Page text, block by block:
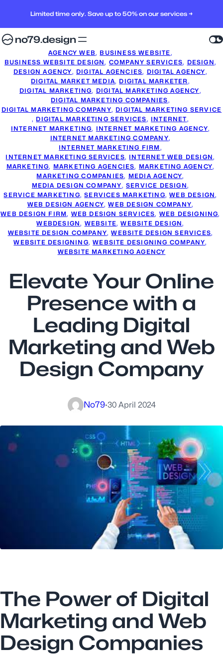
Limited time only. Save up to 50% on our services →
no79.design
AGENCY WEB, BUSINESS WEBSITE,
BUSINESS WEBSITE DESIGN, COMPANY SERVICES, DESIGN,
DESIGN AGENCY, DIGITAL AGENCIES, DIGITAL AGENCY,
DIGITAL MARKET MEDIA, DIGITAL MARKETER,
DIGITAL MARKETING, DIGITAL MARKETING AGENCY,
DIGITAL MARKETING COMPANIES,
DIGITAL MARKETING COMPANY, DIGITAL MARKETING SERVICE
, DIGITAL MARKETING SERVICES, INTERNET,
INTERNET MARKETING, INTERNET MARKETING AGENCY,
INTERNET MARKETING COMPANY,
INTERNET MARKETING FIRM,
INTERNET MARKETING SERVICES, INTERNET WEB DESIGN,
MARKETING, MARKETING AGENCIES, MARKETING AGENCY,
MARKETING COMPANIES, MEDIA AGENCY,
MEDIA DESIGN COMPANY, SERVICE DESIGN,
SERVICE MARKETING, SERVICES MARKETING, WEB DESIGN,
WEB DESIGN AGENCY, WEB DESIGN COMPANY,
WEB DESIGN FIRM, WEB DESIGN SERVICES, WEB DESIGNING,
WEBDESIGN, WEBSITE, WEBSITE DESIGN,
WEBSITE DESIGN COMPANY, WEBSITE DESIGN SERVICES,
WEBSITE DESIGNING, WEBSITE DESIGNING COMPANY,
WEBSITE MARKETING AGENCY
Elevate Your Online
Presence with a
Leading Digital
Marketing and Web
Design Company
No79·30 April 2024
The Power of Digital
Marketing and Web
Design Companies